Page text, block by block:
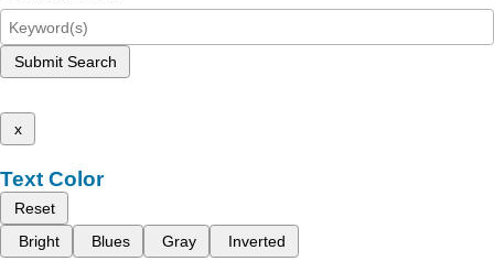
Submit Search
x
Text Color
Reset
Bright
Blues Gray Inverted